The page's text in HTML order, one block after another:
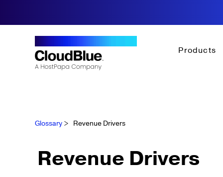
Products
Glossary > Revenue Drivers
Revenue Drivers